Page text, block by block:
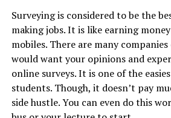
Surveying is considered to be the
making jobs. It is like earning
mobiles. There are many
would want your opinions and
online surveys. It is one of the
students. Though, it doesn’t pay
side hustle. You can even do this